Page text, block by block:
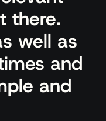
there.
well as
and
and